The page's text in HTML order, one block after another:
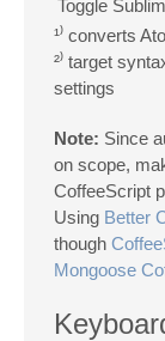
Toggle
¹⁾ converts
²⁾ target
settings
Note: Since
on scope,
CoffeeScript
Using Better
though
Mongoose